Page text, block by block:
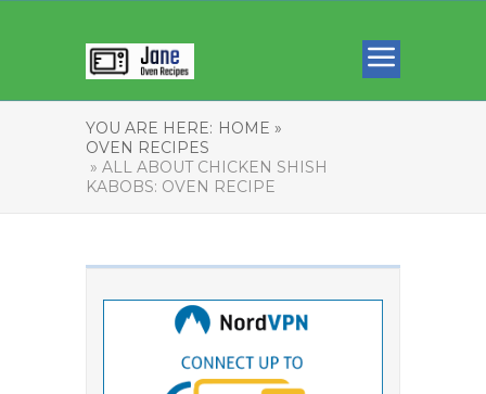
YOU ARE HERE: HOME »
OVEN RECIPES
» ALL ABOUT CHICKEN SHISH
KABOBS: OVEN RECIPE